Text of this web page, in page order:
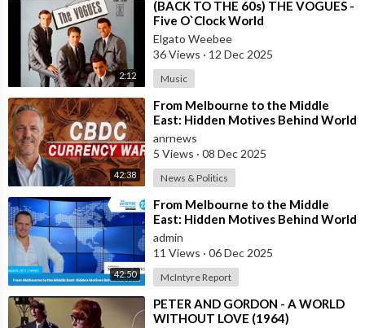
2:12
⁣(BACK TO THE 60s) THE VOGUES -
Five O`Clock World
Elgato Weebee
36 Views · 12 Dec 2025
Music
42:38
⁣From Melbourne to the Middle
East: Hidden Motives Behind World
Events
anrnews
5 Views · 08 Dec 2025
News & Politics
42:50
⁣From Melbourne to the Middle
East: Hidden Motives Behind World
Events
admin
11 Views · 06 Dec 2025
McIntyre Report
⁣PETER AND GORDON - A WORLD
WITHOUT LOVE (1964)